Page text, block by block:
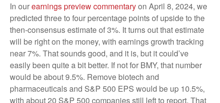
In ourearnings preview commentaryon April 8, 2024, we
predicted three to four percentage points of upside to the
then-consensus estimate of 3%. It turns out that estimate
will be right on the money, with earnings growth tracking
near 7%. That sounds good, and it is, but it could’ve
easily been quite a bit better. If not for BMY, that number
would be about 9.5%. Remove biotech and
pharmaceuticals and S&P 500 EPS would be up 10.5%,
with about 20 S&P 500 companies still left to report. That